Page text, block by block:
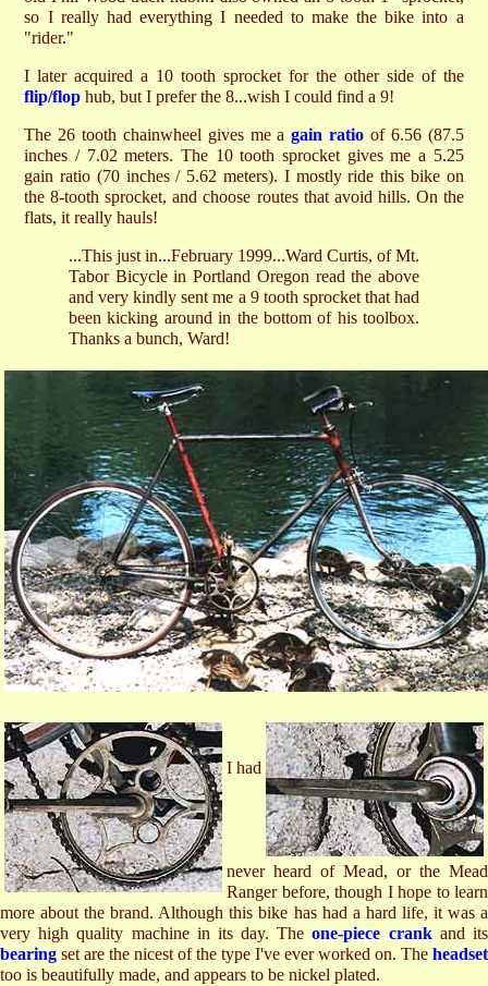
so I really had everything I needed to make the bike into a
"rider."
I later acquired a 10 tooth sprocket for the other side of the
flip/flop hub, but I prefer the 8...wish I could find a 9!
The 26 tooth chainwheel gives me again ratio of 6.56 (87.5
inches / 7.02 meters. The 10 tooth sprocket gives me a 5.25
gain ratio (70 inches / 5.62 meters). I mostly ride this bike on
the 8-tooth sprocket, and choose routes that avoid hills. On the
flats, it really hauls!
...This just in...February 1999...Ward Curtis, of Mt.
Tabor Bicycle in Portland Oregon read the above
and very kindly sent me a 9 tooth sprocket that had
been kicking around in the bottom of his toolbox.
Thanks a bunch, Ward!
I had
never heard of Mead, or the Mead
Ranger before, though I hope to learn
more about the brand. Although this bike has had a hard life, it was a
very high quality machine in its day. Theone-piece crankand its
bearing set are the nicest of the type I've ever worked on. The headset
too is beautifully made, and appears to be nickel plated.